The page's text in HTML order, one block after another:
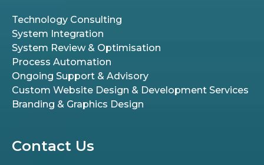
Technology Consulting
System Integration
System Review & Optimisation
Process Automation
Ongoing Support & Advisory
Custom Website Design & Development Services
Branding & Graphics Design
Contact Us